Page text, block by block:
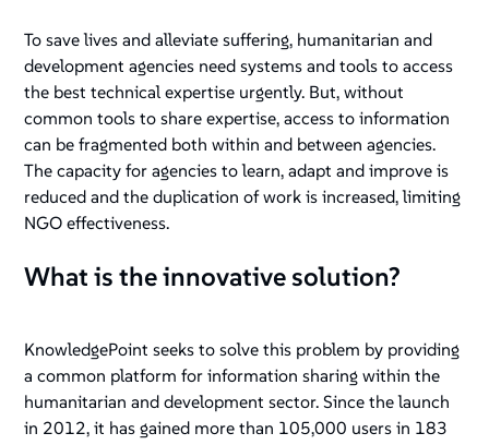
To save lives and alleviate suffering, humanitarian and
development agencies need systems and tools to access
the best technical expertise urgently. But, without
common tools to share expertise, access to information
can be fragmented both within and between agencies.
The capacity for agencies to learn, adapt and improve is
reduced and the duplication of work is increased, limiting
NGO effectiveness.
What is the innovative solution?
KnowledgePoint seeks to solve this problem by providing
a common platform for information sharing within the
humanitarian and development sector. Since the launch
in 2012, it has gained more than 105,000 users in 183